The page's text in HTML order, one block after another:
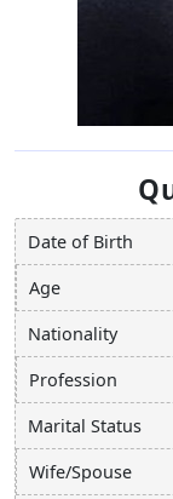
Date of Birth
Age
Nationality
Profession
Marital Status
Wife/Spouse